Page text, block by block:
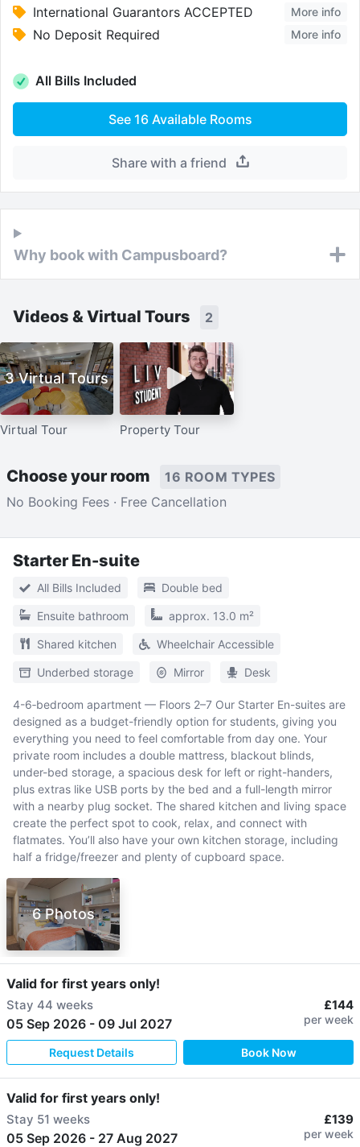
International Guarantors ACCEPTED
More info
No Deposit Required More info
All Bills Included
See 16Available Rooms
Share with a friend
Why book with Campusboard?
Videos & Virtual Tours 2
3 Virtual Tours
Virtual Tour Property Tour
Choose your room
16 ROOM TYPES
No Booking Fees · Free Cancellation
Starter En-suite
All Bills Included Double bed
Ensuite bathroom approx. 13.0 m²
Shared kitchen Wheelchair Accessible
Underbed storage Mirror Desk
4-6‑bedroom apartment — Floors 2–7 Our Starter En-suites are
designed as a budget-friendly option for students, giving you
everything you need to feel comfortable from day one. Your
private room includes a double mattress, blackout blinds,
under-bed storage, a spacious desk for left or right-handers,
plus extras like USB ports by the bed and a full-length mirror
with a nearby plug socket. The shared kitchen and living space
create the perfect spot to cook, relax, and connect with
flatmates. You’ll also have your own kitchen storage, including
half a fridge/freezer and plenty of cupboard space.
6 Photos
Valid for first years only!
Stay 44 weeks
05 Sep 2026 - 09 Jul 2027
£144
per week
Request Details Book Now
Valid for first years only!
Stay 51 weeks
05 Sep 2026 - 27 Aug 2027
£139
per week